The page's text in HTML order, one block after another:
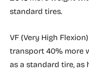
standard tires.
VF (Very High
transport 40% more
as a standard tire,